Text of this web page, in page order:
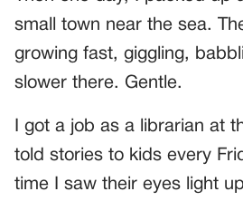
small town near the sea.
growing fast, giggling,
slower there. Gentle.
I got a job as a librarian at
told stories to kids every
time I saw their eyes light